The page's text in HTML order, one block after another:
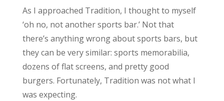
As I approached Tradition, I thought to myself
‘oh no, not another sports bar.’ Not that
there’s anything wrong about sports bars, but
they can be very similar: sports memorabilia,
dozens of flat screens, and pretty good
burgers. Fortunately, Tradition was not what I
was expecting.